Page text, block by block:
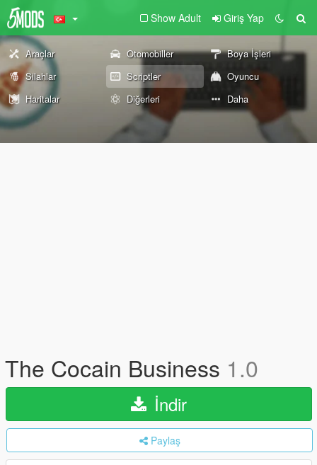
Show Adult Giriş Yap
Araçlar Otomobiller
Boya İşleri
Silahlar
Scriptler
Oyuncu
Haritalar
Diğerleri Daha
The Cocain Business 1.0
İndir
Paylaş